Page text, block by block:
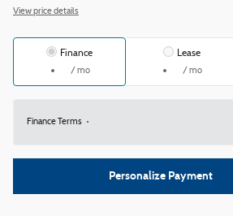
View price details
Finance
/ mo
Lease
/ mo
Finance Terms
Personalize Payment